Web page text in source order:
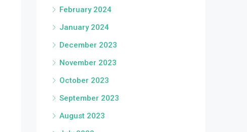
February 2024
January 2024
December 2023
November 2023
October 2023
September 2023
August 2023